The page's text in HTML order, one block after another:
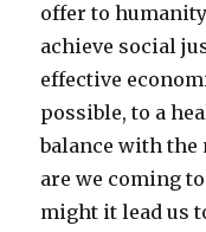
offer to
achieve social
effective
possible, to a
balance with the
are we coming
might it lead us